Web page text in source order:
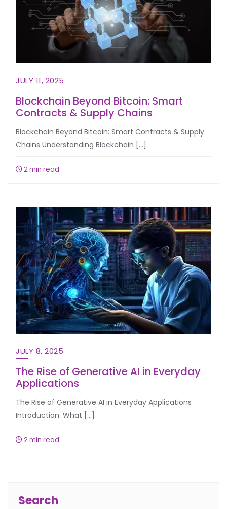
JULY 11, 2025
Blockchain Beyond Bitcoin: Smart
Contracts & Supply Chains
Blockchain Beyond Bitcoin: Smart Contracts & Supply
Chains Understanding Blockchain […]
2 min read
JULY 8, 2025
The Rise of Generative AI in Everyday
Applications
The Rise of Generative AI in Everyday Applications
Introduction: What […]
2 min read
Search